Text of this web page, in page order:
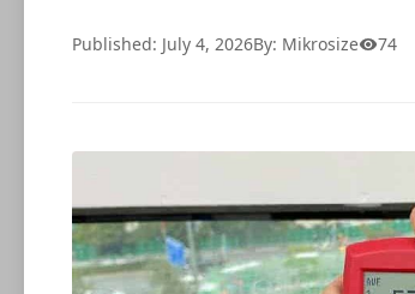
Published: July 4, 2026By: Mikrosize 74